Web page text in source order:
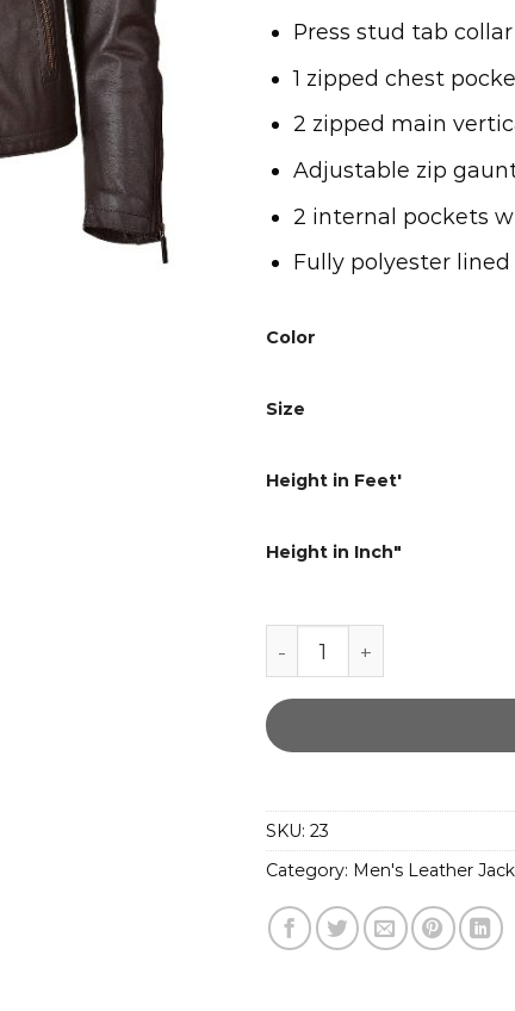
Press stud tab collar
1 zipped chest
2 zipped main
Adjustable zip
2 internal pockets
Fully polyester lined
Color
Size
Height in Feet'
Height in Inch"
Road master Soft
SKU: 23
Category: Men's Leather